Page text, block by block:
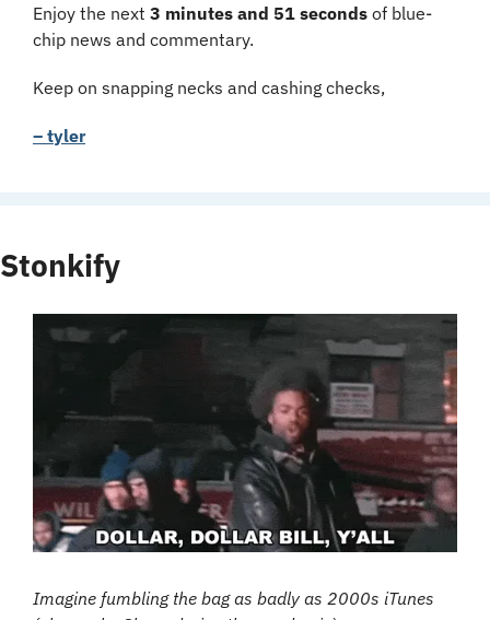
Enjoy the next 3 minutes and 51 seconds of blue-
chip news and commentary.
Keep on snapping necks and cashing checks,
– tyler
Stonkify
Imagine fumbling the bag as badly as 2000s iTunes